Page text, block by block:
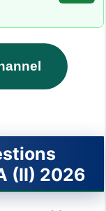
(II) 2026